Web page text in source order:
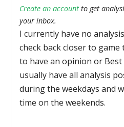
Create an account to get
your inbox.
I currently have no
check back closer to game
to have an opinion or Best
usually have all analysis
during the weekdays and
time on the weekends.